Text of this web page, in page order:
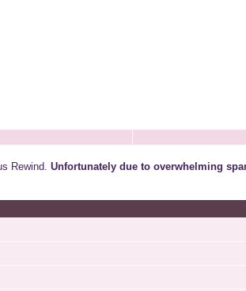
Rewind. Unfortunately due to overwhelming